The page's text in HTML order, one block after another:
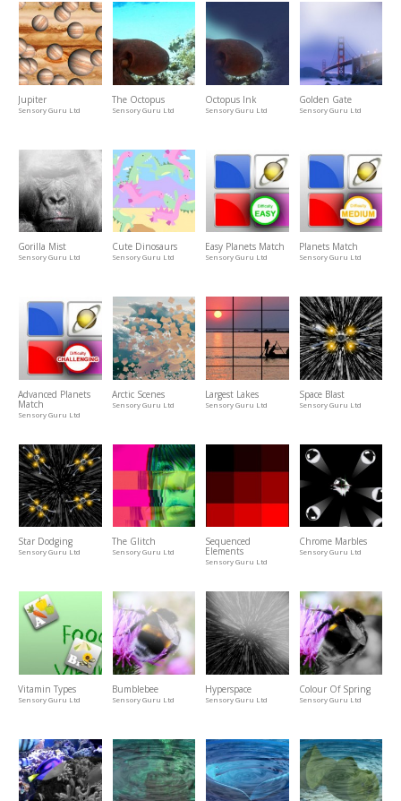
Jupiter
Sensory Guru Ltd
The Octopus
Sensory Guru Ltd
Octopus Ink
Sensory Guru Ltd
Golden Gate
Sensory Guru Ltd
Gorilla Mist
Sensory Guru Ltd
Cute Dinosaurs
Sensory Guru Ltd
Easy Planets Match
Sensory Guru Ltd
Planets Match
Sensory Guru Ltd
Advanced Planets
Match
Sensory Guru Ltd
Arctic Scenes
Sensory Guru Ltd
Largest Lakes
Sensory Guru Ltd
Space Blast
Sensory Guru Ltd
Star Dodging
Sensory Guru Ltd
The Glitch
Sensory Guru Ltd
Sequenced
Elements
Sensory Guru Ltd
Chrome Marbles
Sensory Guru Ltd
Vitamin Types
Sensory Guru Ltd
Bumblebee
Sensory Guru Ltd
Hyperspace
Sensory Guru Ltd
Colour Of Spring
Sensory Guru Ltd